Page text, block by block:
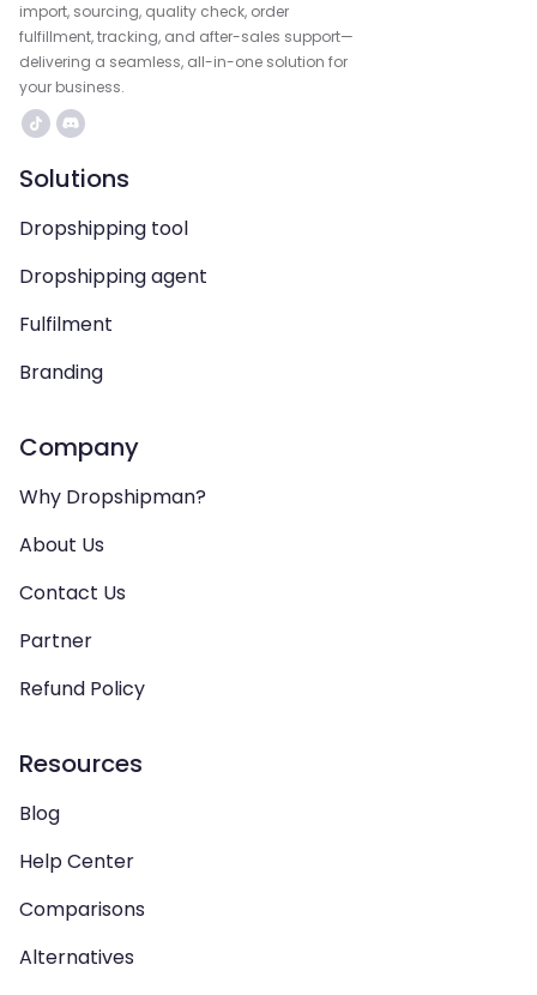
import, sourcing, quality check, order
fulfillment, tracking, and after-sales support—
delivering a seamless, all-in-one solution for
your business.
Solutions
Dropshipping tool
Dropshipping agent
Fulfilment
Branding
Company
Why Dropshipman?
About Us
Contact Us
Partner
Refund Policy
Resources
Blog
Help Center
Comparisons
Alternatives